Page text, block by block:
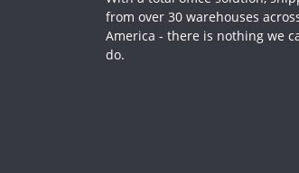
from over 30 warehouses
America - there is nothing we
do.